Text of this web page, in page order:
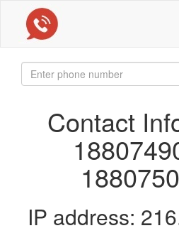
Contact
IP address: